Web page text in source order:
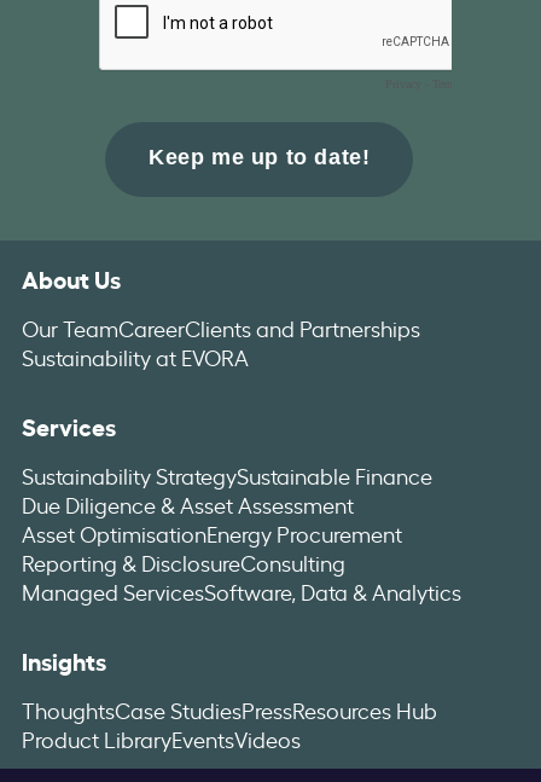
About Us
Our TeamCareerClients and Partnerships
Sustainability at EVORA
Services
Sustainability StrategySustainable Finance
Due Diligence & Asset Assessment
Asset OptimisationEnergy Procurement
Reporting & DisclosureConsulting
Managed ServicesSoftware, Data & Analytics
Insights
ThoughtsCase StudiesPressResources Hub
Product LibraryEventsVideos